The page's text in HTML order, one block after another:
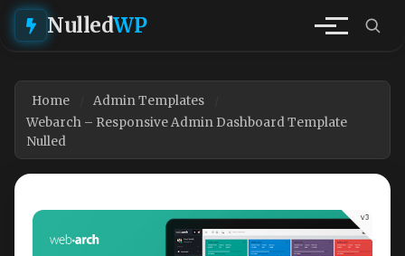
NulledWP
Home
Admin Templates
Webarch – Responsive Admin Dashboard Template
Nulled